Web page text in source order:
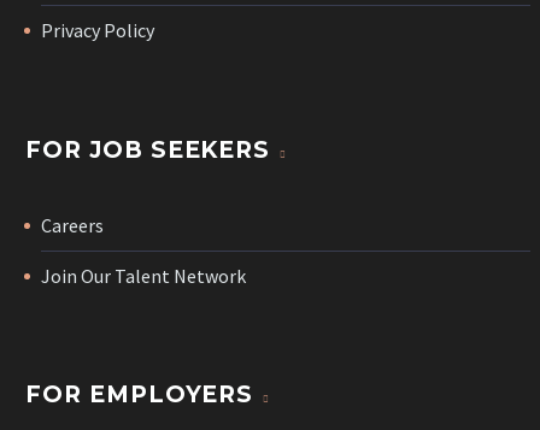
Privacy Policy
FOR JOB SEEKERS
Careers
Join Our Talent Network
FOR EMPLOYERS